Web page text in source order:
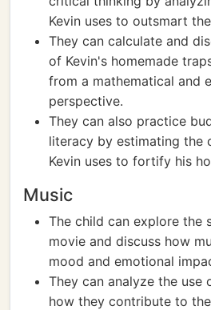
Kevin uses to outsmart
They can calculate and
of Kevin's homemade
from a mathematical and
perspective.
They can also practice
literacy by estimating the
Kevin uses to fortify his
Music
The child can explore the
movie and discuss how
mood and emotional
They can analyze the use
how they contribute to